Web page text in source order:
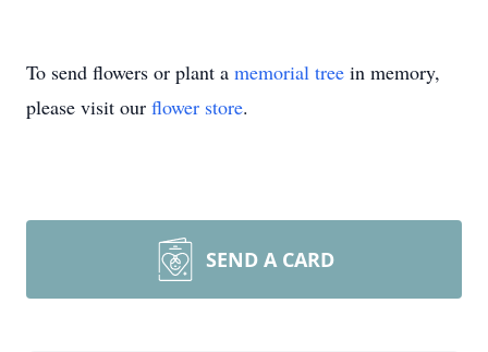
To send flowers or plant a memorial tree in memory,
please visit our flower store.
SEND A CARD